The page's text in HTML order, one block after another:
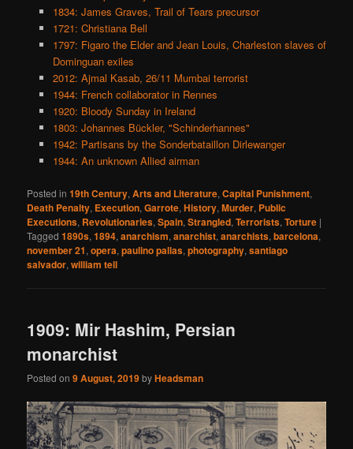
1834: James Graves, Trail of Tears precursor
1721: Christiana Bell
1797: Figaro the Elder and Jean Louis, Charleston slaves of
Dominguan exiles
2012: Ajmal Kasab, 26/11 Mumbai terrorist
1944: French collaborator in Rennes
1920: Bloody Sunday in Ireland
1803: Johannes Bückler, "Schinderhannes"
1942: Partisans by the Sonderbataillon Dirlewanger
1944: An unknown Allied airman
Posted in 19th Century,Arts and Literature,Capital Punishment,
Death Penalty, Execution,Garrote,History,Murder, Public
Executions, Revolutionaries,Spain,Strangled,Terrorists,Torture |
Tagged 1890s,1894,anarchism,anarchist,anarchists,barcelona,
november 21,opera,paulino pallas,photography,santiago
salvador,william tell
1909: Mir Hashim, Persian
monarchist
Posted on9 August, 2019byHeadsman